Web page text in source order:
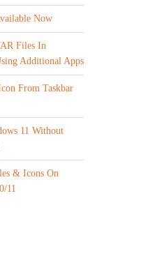
Now
Files In
Additional Apps
From Taskbar
11 Without
& Icons On
11